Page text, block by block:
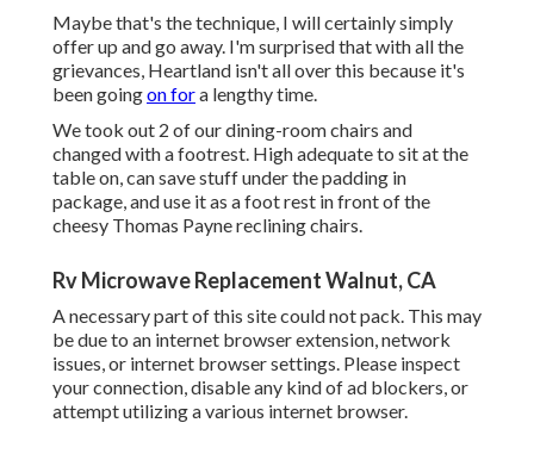
Maybe that's the technique, I will certainly simply
offer up and go away. I'm surprised that with all the
grievances, Heartland isn't all over this because it's
been goingon fora lengthy time.
We took out 2 of our dining-room chairs and
changed with a footrest. High adequate to sit at the
table on, can save stuff under the padding in
package, and use it as a foot rest in front of the
cheesy Thomas Payne reclining chairs.
Rv Microwave Replacement Walnut, CA
A necessary part of this site could not pack. This may
be due to an internet browser extension, network
issues, or internet browser settings. Please inspect
your connection, disable any kind of ad blockers, or
attempt utilizing a various internet browser.